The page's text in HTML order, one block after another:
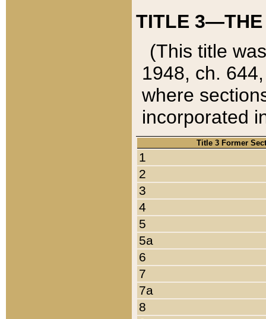
TITLE 3—THE
(This title
1948, ch.
where
incorporated
Title 3 Former
1
2
3
4
5
5a
6
7
7a
8